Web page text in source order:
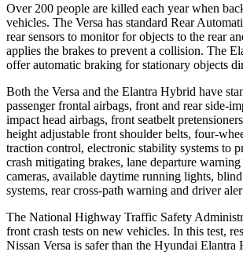
Over 200 people are killed each year when
vehicles. The Versa has standard Rear
rear sensors to monitor for objects to the rear
applies the brakes to prevent a collision. The
offer automatic braking for stationary objects
Both the Versa and the Elantra Hybrid have
passenger frontal airbags, front and rear side-
impact head airbags, front seatbelt
height adjustable front shoulder belts, four-
traction control, electronic stability systems to
crash mitigating brakes, lane departure
cameras, available daytime running lights,
systems, rear cross-path warning and driver
The National Highway Traffic Safety
front crash tests on new vehicles. In this test,
Nissan Versa is safer than the Hyundai Elantra